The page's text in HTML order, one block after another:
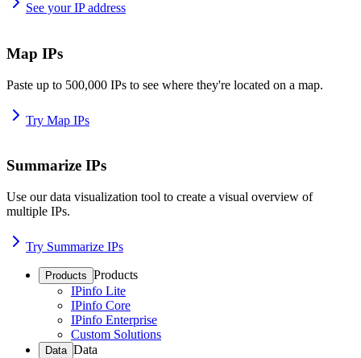
See your IP address
Map IPs
Paste up to 500,000 IPs to see where they're located on a map.
Try Map IPs
Summarize IPs
Use our data visualization tool to create a visual overview of
multiple IPs.
Try Summarize IPs
Products Products
IPinfo Lite
IPinfo Core
IPinfo Enterprise
Custom Solutions
Data Data